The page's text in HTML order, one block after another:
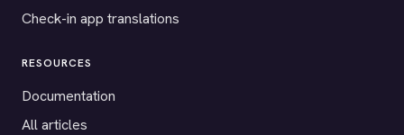
Check-in app translations
RESOURCES
Documentation
All articles